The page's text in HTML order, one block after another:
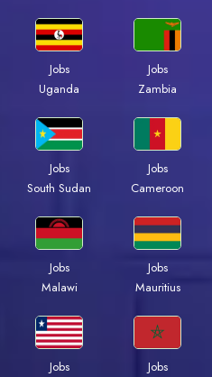
Jobs
Uganda
Jobs
Zambia
Jobs
South Sudan
Jobs
Cameroon
Jobs
Malawi
Jobs
Mauritius
Jobs
Jobs